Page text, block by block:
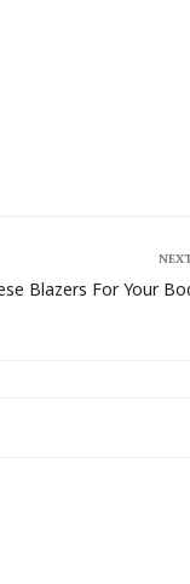
Blazers For Your